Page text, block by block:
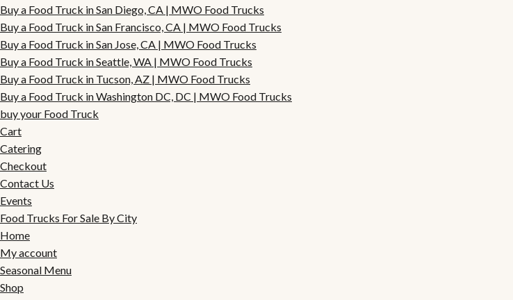
Buy a Food Truck in San Diego, CA | MWO Food Trucks
Buy a Food Truck in San Francisco, CA | MWO Food Trucks
Buy a Food Truck in San Jose, CA | MWO Food Trucks
Buy a Food Truck in Seattle, WA | MWO Food Trucks
Buy a Food Truck in Tucson, AZ | MWO Food Trucks
Buy a Food Truck in Washington DC, DC | MWO Food Trucks
buy your Food Truck
Cart
Catering
Checkout
Contact Us
Events
Food Trucks For Sale By City
Home
My account
Seasonal Menu
Shop